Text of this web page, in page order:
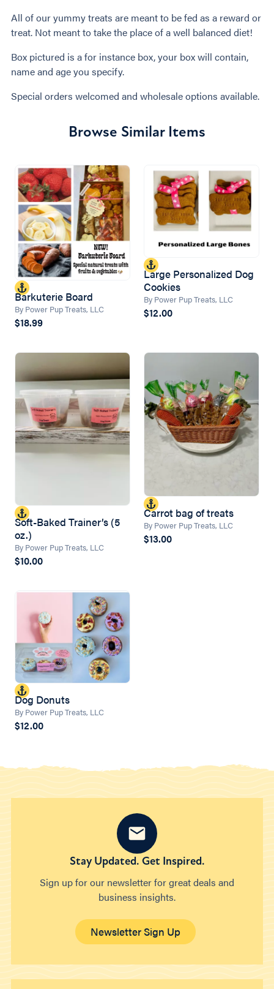
All of our yummy treats are meant to be fed as a reward or
treat. Not meant to take the place of a well balanced diet!
Box pictured is a for instance box, your box will contain,
name and age you specify.
Special orders welcomed and wholesale options available.
Browse Similar Items
Barkuterie Board
By Power Pup Treats, LLC
$18.99
Large Personalized Dog
Cookies
By Power Pup Treats, LLC
$12.00
Soft-Baked Trainer’s (5
oz.)
By Power Pup Treats, LLC
$10.00
Carrot bag of treats
By Power Pup Treats, LLC
$13.00
Dog Donuts
By Power Pup Treats, LLC
$12.00
Stay Updated. Get Inspired.
Sign up for our newsletter for great deals and
business insights.
Newsletter Sign Up